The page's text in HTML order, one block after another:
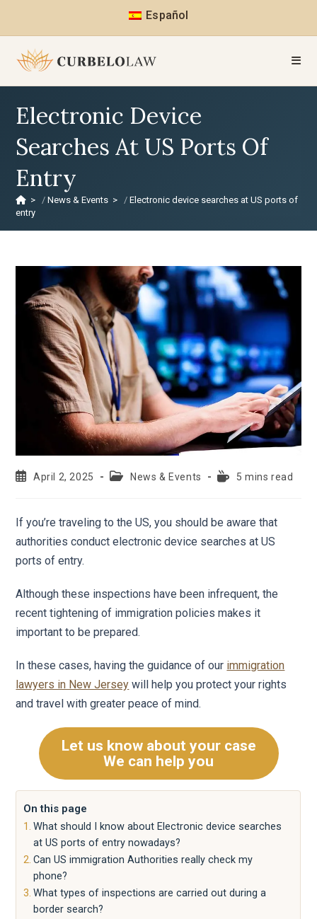
Español
Electronic Device
Searches At US Ports Of
Entry
> News & Events >
Electronic device searches at US ports of
entry
April 2, 2025 News & Events 5 mins read
If you’re traveling to the US, you should be aware that
authorities conduct electronic device searches at US
ports of entry.
Although these inspections have been infrequent, the
recent tightening of immigration policies makes it
important to be prepared.
In these cases, having the guidance of our immigration
lawyers in New Jersey will help you protect your rights
and travel with greater peace of mind.
Let us know about your case
We can help you
On this page
What should I know about Electronic device searches
at US ports of entry nowadays?
Can US immigration Authorities really check my
phone?
What types of inspections are carried out during a
border search?